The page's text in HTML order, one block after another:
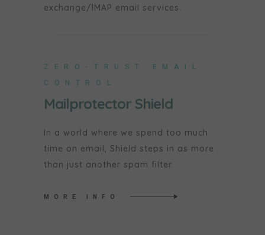
exchange/IMAP email services.
ZERO-TRUST EMAIL
CONTROL
Mailprotector Shield
In a world where we spend too much
time on email, Shield steps in as more
than just another spam filter.
MORE INFO